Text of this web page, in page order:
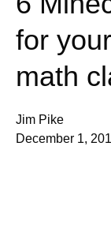
for
math
Jim Pike
December 1,